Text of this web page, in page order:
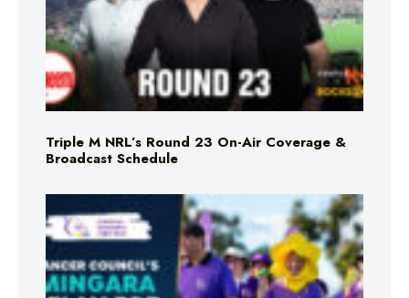
Triple M NRL’s Round 23 On-Air Coverage &
Broadcast Schedule